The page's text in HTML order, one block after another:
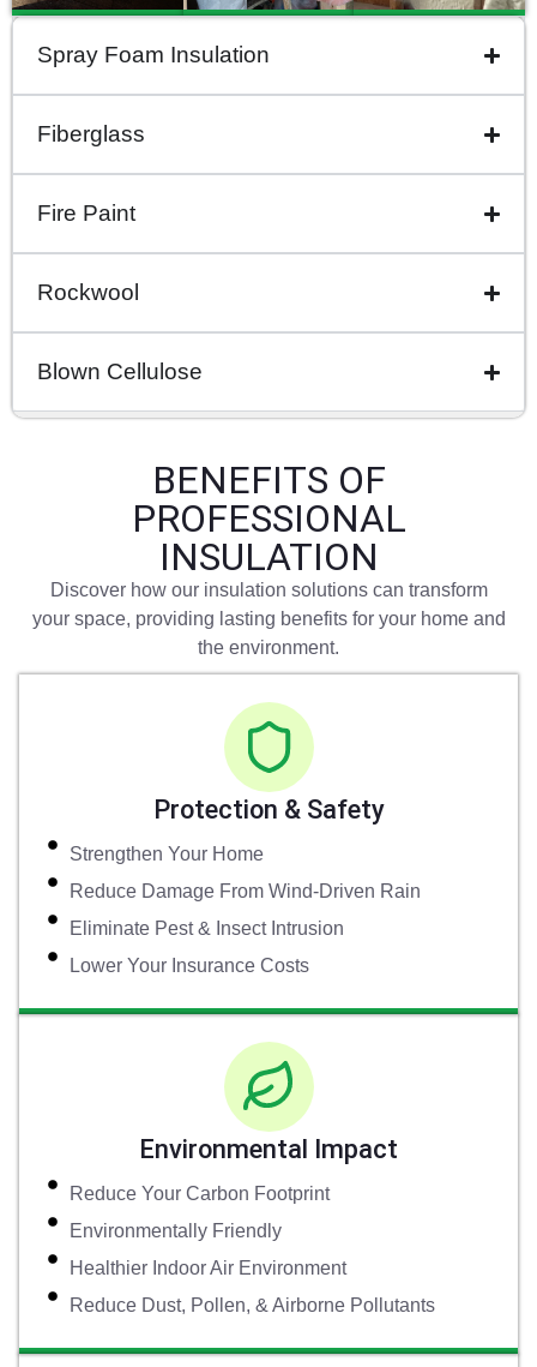
Spray Foam Insulation
Fiberglass
Fire Paint
Rockwool
Blown Cellulose
BENEFITS OF
PROFESSIONAL
INSULATION
Discover how our insulation solutions can transform
your space, providing lasting benefits for your home and
the environment.
Protection & Safety
Strengthen Your Home
Reduce Damage From Wind-Driven Rain
Eliminate Pest & Insect Intrusion
Lower Your Insurance Costs
Environmental Impact
Reduce Your Carbon Footprint
Environmentally Friendly
Healthier Indoor Air Environment
Reduce Dust, Pollen, & Airborne Pollutants